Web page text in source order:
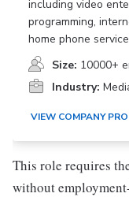
including video
programming,
home phone
Size: 10000+
Industry:
VIEW COMPANY
This role requires
without